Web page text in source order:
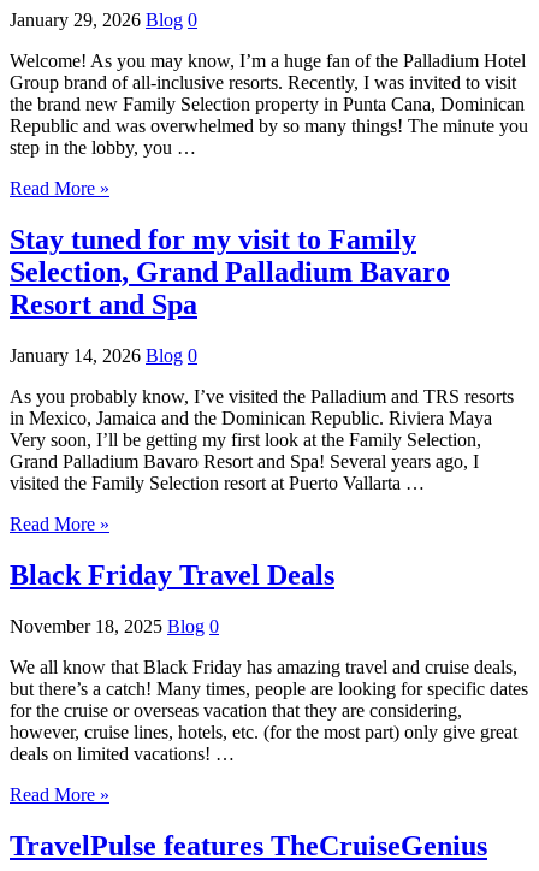
January 29, 2026 Blog 0
Welcome! As you may know, I’m a huge fan of the Palladium Hotel
Group brand of all-inclusive resorts. Recently, I was invited to visit
the brand new Family Selection property in Punta Cana, Dominican
Republic and was overwhelmed by so many things! The minute you
step in the lobby, you …
Read More »
Stay tuned for my visit to Family
Selection, Grand Palladium Bavaro
Resort and Spa
January 14, 2026 Blog 0
As you probably know, I’ve visited the Palladium and TRS resorts
in Mexico, Jamaica and the Dominican Republic. Riviera Maya
Very soon, I’ll be getting my first look at the Family Selection,
Grand Palladium Bavaro Resort and Spa! Several years ago, I
visited the Family Selection resort at Puerto Vallarta …
Read More »
Black Friday Travel Deals
November 18, 2025 Blog 0
We all know that Black Friday has amazing travel and cruise deals,
but there’s a catch! Many times, people are looking for specific dates
for the cruise or overseas vacation that they are considering,
however, cruise lines, hotels, etc. (for the most part) only give great
deals on limited vacations! …
Read More »
TravelPulse features TheCruiseGenius